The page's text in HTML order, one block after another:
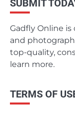
SUBMIT
Gadfly Online
and
top-quality,
learn more.
TERMS OF